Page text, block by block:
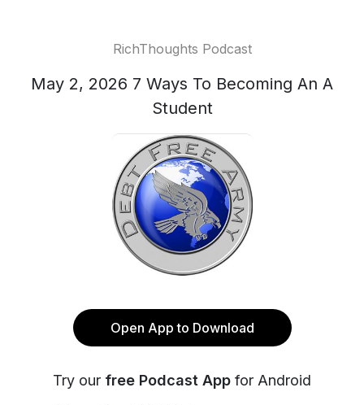
RichThoughts Podcast
May 2, 2026 7 Ways To Becoming An A
Student
Open App to Download
Try our free Podcast App for Android